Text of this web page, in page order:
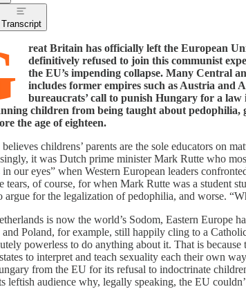
Transcript
reat Britain has officially left the European
definitively refused to join this communist
the EU’s impending collapse. Many Central
includes former empires such as Austria and
bureaucrats’ call to punish Hungary for a
children from being taught about pedophilia,
the age of eighteen.
childrens’ parents are the sole educators on
it was Dutch prime minister Mark Rutte who
in our eyes” when Western European leaders
tears, of course, for when Mark Rutte was a student
argue for the legalization of pedophilia, and worse.
is now the world’s Sodom, Eastern Europe
Poland, for example, still happily cling to a
powerless to do anything about it. That is
to interpret and teach sexuality each their own
from the EU for its refusal to indoctrinate
leftish audience why, legally speaking, the EU